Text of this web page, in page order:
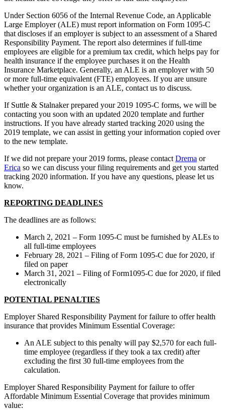
Under Section 6056 of the Internal Revenue Code, an Applicable
Large Employer (ALE) must report information on Form 1095-C
that discloses if an employer is subject to an assessment of a Shared
Responsibility Payment. The report also determines if full-time
employees are eligible for a premium tax credit, which helps pay for
health insurance if the employee purchases it on the Health
Insurance Marketplace. Generally, an ALE is an employer with 50
or more full-time equivalent (FTE) employees. If you are unsure
whether your organization is an ALE, contact us to discuss.
If Suttle & Stalnaker prepared your 2019 1095-C forms, we will be
contacting you soon with an updated 2020 template and further
instructions. If you have already started tracking 2020 using the
2019 template, we can assist in getting your information copied over
to the new template.
If we did not prepare your 2019 forms, please contact Drema or
Erica so we can discuss your filing requirements and get you started
tracking 2020 information. If you have any questions, please let us
know.
REPORTING DEADLINES
The deadlines are as follows:
March 2, 2021 – Form 1095-C must be furnished by ALEs to
all full-time employees
February 28, 2021 – Filing of Form 1095-C due for 2020, if
filed on paper
March 31, 2021 – Filing of Form1095-C due for 2020, if filed
electronically
POTENTIAL PENALTIES
Employer Shared Responsibility Payment for failure to offer health
insurance that provides Minimum Essential Coverage:
An ALE subject to this penalty will pay $2,570 for each full-
time employee (regardless if they took a tax credit) after
excluding the first 30 full-time employees from the
calculation.
Employer Shared Responsibility Payment for failure to offer
Affordable Minimum Essential Coverage that provides minimum
value: